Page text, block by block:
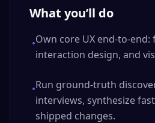
What you’ll do
•Own core UX end-to-end:
interaction design, and
•Run ground-truth
interviews, synthesize
shipped changes.